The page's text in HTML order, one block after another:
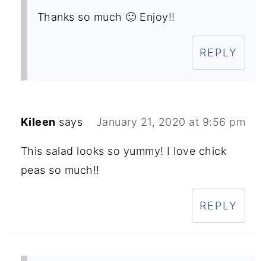
Thanks so much 🙂 Enjoy!!
REPLY
Kileen says January 21, 2020 at 9:56 pm
This salad looks so yummy! I love chick
peas so much!!
REPLY